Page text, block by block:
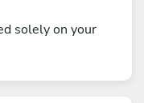
solely on your